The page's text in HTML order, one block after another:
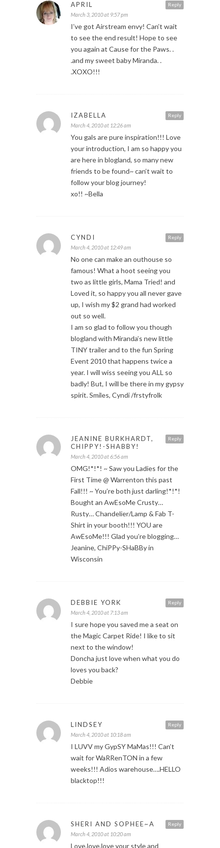
Reply
APRIL
March 3, 2010 at 9:57 pm
I’ve got Airstream envy! Can’t wait
to see the end result! Hope to see
you again at Cause for the Paws. .
.and my sweet baby Miranda. .
.XOXO!!!
Reply
IZABELLA
March 4, 2010 at 12:26 am
You gals are pure inspiration!!! Love
your introduction, I am so happy you
are here in blogland, so many new
friends to be found~ can’t wait to
follow your blog journey!
xo!! ~Bella
Reply
CYNDI
March 4, 2010 at 12:49 am
No one can make an outhouse so
famous! What a hoot seeing you
two as little girls, Mama Tried! and
Loved it, so happy you all never gave
up, I wish my $2 grand had worked
out so well.
I am so glad to follow you though
blogland with Miranda’s new little
TINY trailer and to the fun Spring
Event 2010 that happens twice a
year. I will wiss seeing you ALL so
badly! But, I will be there in my gypsy
spirit. Smiles, Cyndi /frstyfrolk
Reply
JEANINE BURKHARDT,
CHIPPY!-SHABBY!
March 4, 2010 at 6:56 am
OMG!*!*! ~ Saw you Ladies for the
First Time @ Warrenton this past
Fall!!! ~ You’re both just darling!*!*!
Bought an AwEsoMe Crusty…
Rusty… Chandelier/Lamp & Fab T-
Shirt in your booth!!! YOU are
AwEsoMe!!! Glad you’re blogging…
Jeanine, ChiPPy-SHaBBy in
Wisconsin
Reply
DEBBIE YORK
March 4, 2010 at 7:13 am
I sure hope you saved me a seat on
the Magic Carpet Ride! I like to sit
next to the window!
Doncha just love when what you do
loves you back?
Debbie
Reply
LINDSEY
March 4, 2010 at 10:18 am
I LUVV my GypSY MaMas!!! Can’t
wait for WaRRenTON in a few
weeks!!! Adios warehouse….HELLO
blacktop!!!
Reply
SHERI AND SOPHEE~A
March 4, 2010 at 10:20 am
Love,love,love your style and